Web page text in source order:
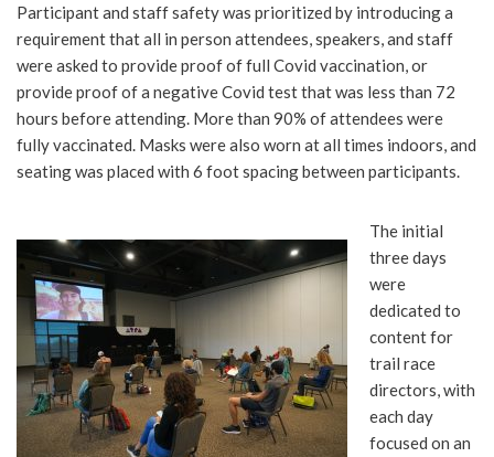
Participant and staff safety was prioritized by introducing a
requirement that all in person attendees, speakers, and staff
were asked to provide proof of full Covid vaccination, or
provide proof of a negative Covid test that was less than 72
hours before attending. More than 90% of attendees were
fully vaccinated. Masks were also worn at all times indoors, and
seating was placed with 6 foot spacing between participants.
The initial
three days
were
dedicated to
content for
trail race
directors, with
each day
focused on an